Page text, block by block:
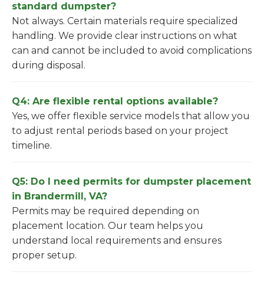
standard dumpster?
Not always. Certain materials require specialized
handling. We provide clear instructions on what
can and cannot be included to avoid complications
during disposal.
Q4: Are flexible rental options available?
Yes, we offer flexible service models that allow you
to adjust rental periods based on your project
timeline.
Q5: Do I need permits for dumpster placement
in Brandermill, VA?
Permits may be required depending on
placement location. Our team helps you
understand local requirements and ensures
proper setup.